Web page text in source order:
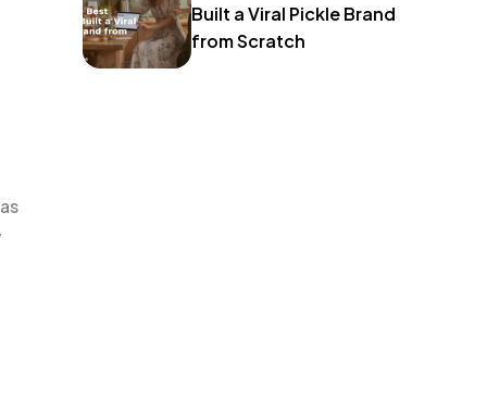
Built a Viral Pickle Brand
from Scratch